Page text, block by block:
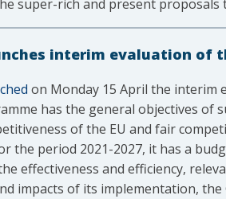
super-rich and present proposals
interim evaluation of
on Monday 15 April the interim
has the general objectives
of the EU and fair
the period 2021-2027, it has a
effectiveness and efficiency,
impacts of its implementation,